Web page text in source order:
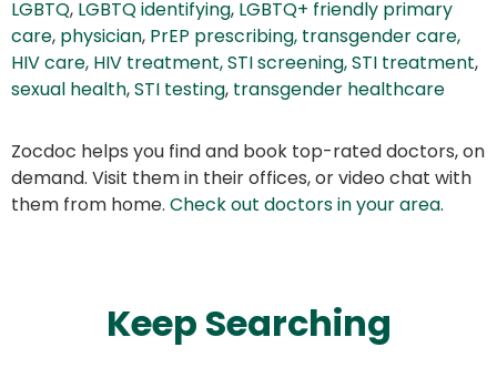
LGBTQ, LGBTQ identifying, LGBTQ+ friendly primary
care, physician, PrEP prescribing, transgender care,
HIV care, HIV treatment, STI screening, STI treatment,
sexual health,STI testing, transgender healthcare
Zocdoc helps you find and book top-rated doctors, on
demand. Visit them in their offices, or video chat with
them from home. Check out doctors in your area.
Keep Searching